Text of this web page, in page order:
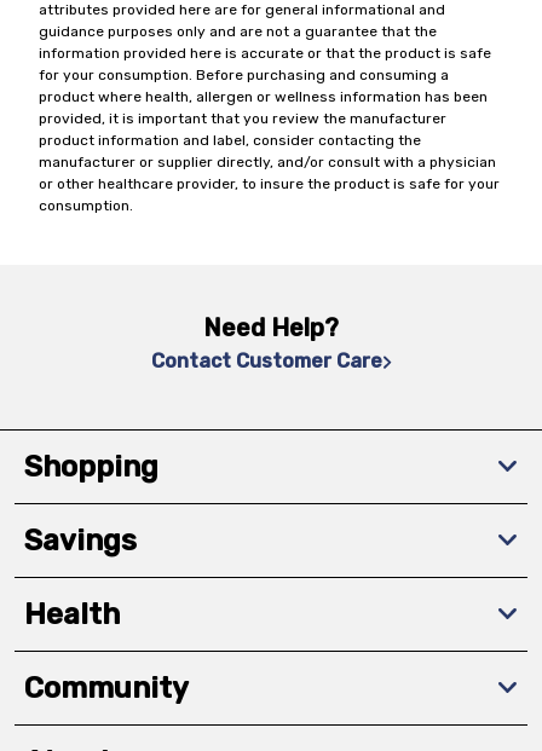
attributes provided here are for general informational and
guidance purposes only and are not a guarantee that the
information provided here is accurate or that the product is safe
for your consumption. Before purchasing and consuming a
product where health, allergen or wellness information has been
provided, it is important that you review the manufacturer
product information and label, consider contacting the
manufacturer or supplier directly, and/or consult with a physician
or other healthcare provider, to insure the product is safe for your
consumption.
Need Help?
Contact Customer Care
Shopping
Savings
Health
Community